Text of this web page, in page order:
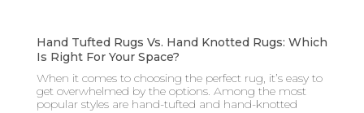
Hand Tufted Rugs Vs. Hand Knotted Rugs: Which
Is Right For Your Space?
When it comes to choosing the perfect rug, it’s easy to
get overwhelmed by the options. Among the most
popular styles are hand-tufted and hand-knotted